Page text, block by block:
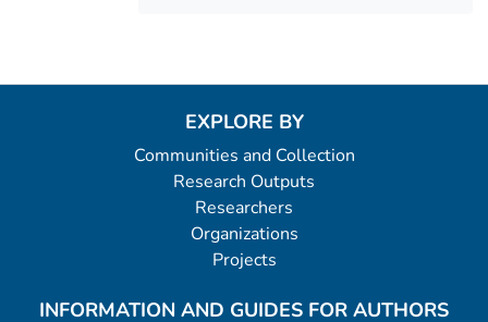
EXPLORE BY
Communities and Collection
Research Outputs
Researchers
Organizations
Projects
INFORMATION AND GUIDES FOR AUTHORS